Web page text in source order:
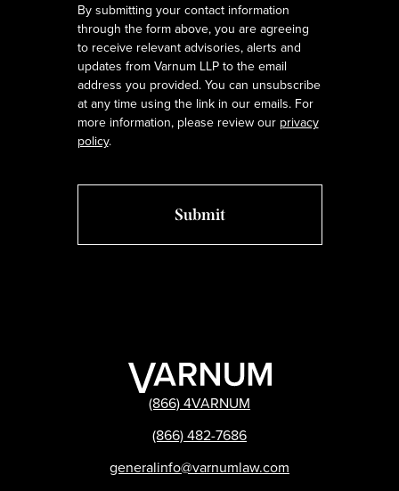
By submitting your contact information
through the form above, you are agreeing
to receive relevant advisories, alerts and
updates from Varnum LLP to the email
address you provided. You can unsubscribe
at any time using the link in our emails. For
more information, please review our privacy
policy.
(866) 4VARNUM
(866) 482-7686
generalinfo@varnumlaw.com